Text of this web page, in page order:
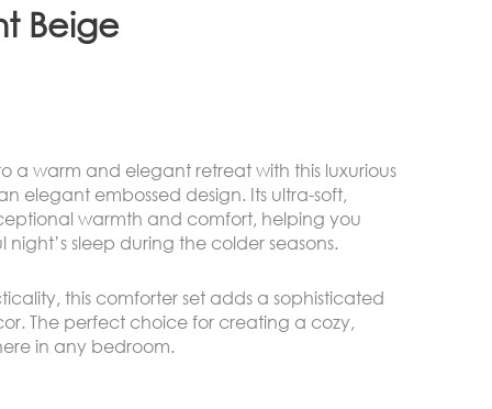
Beige
a warm and elegant retreat with this luxurious
elegant embossed design. Its ultra-soft,
warmth and comfort, helping you
sleep during the colder seasons.
this comforter set adds a sophisticated
The perfect choice for creating a cozy,
in any bedroom.